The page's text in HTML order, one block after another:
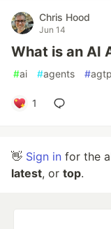
Chris Hood
Jun 14
What is an AI
#ai #agents #agtp
1
👋 Sign in for the
latest, or top.